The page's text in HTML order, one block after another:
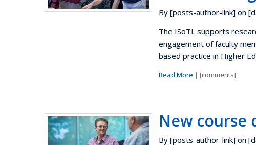
By [posts-author-link] on
The ISoTL supports
engagement of faculty
based practice in Higher
Read More | [comments]
New course
By [posts-author-link] on